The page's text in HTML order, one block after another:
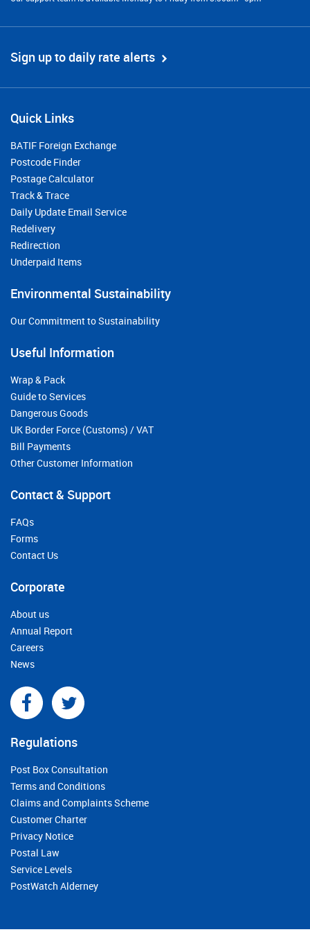
Sign up to daily rate alerts
Quick Links
BATIF Foreign Exchange
Postcode Finder
Postage Calculator
Track & Trace
Daily Update Email Service
Redelivery
Redirection
Underpaid Items
Environmental Sustainability
Our Commitment to Sustainability
Useful Information
Wrap & Pack
Guide to Services
Dangerous Goods
UK Border Force (Customs) / VAT
Bill Payments
Other Customer Information
Contact & Support
FAQs
Forms
Contact Us
Corporate
About us
Annual Report
Careers
News
Regulations
Post Box Consultation
Terms and Conditions
Claims and Complaints Scheme
Customer Charter
Privacy Notice
Postal Law
Service Levels
PostWatch Alderney